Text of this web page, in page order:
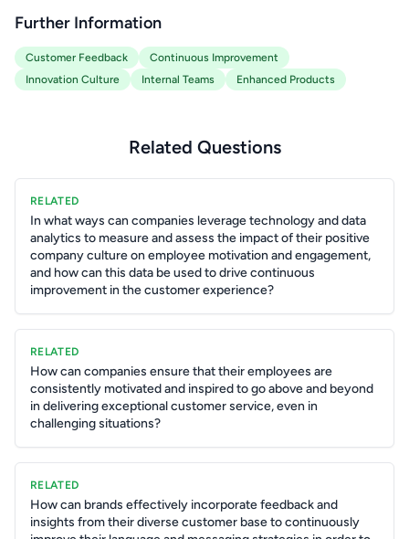
Further Information
Customer Feedback
Continuous Improvement
Innovation Culture
Internal Teams Enhanced Products
Related Questions
RELATED
In what ways can companies leverage technology and data
analytics to measure and assess the impact of their positive
company culture on employee motivation and engagement,
and how can this data be used to drive continuous
improvement in the customer experience?
RELATED
How can companies ensure that their employees are
consistently motivated and inspired to go above and beyond
in delivering exceptional customer service, even in
challenging situations?
RELATED
How can brands effectively incorporate feedback and
insights from their diverse customer base to continuously